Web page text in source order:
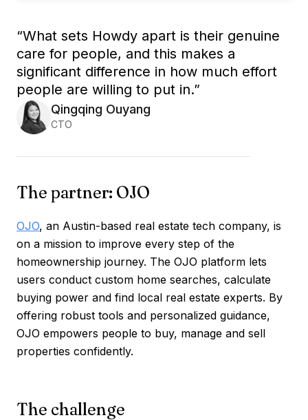
“What sets Howdy apart is their genuine
care for people, and this makes a
significant difference in how much effort
people are willing to put in.”
Qingqing Ouyang
CTO
The partner: OJO
OJO, an Austin-based real estate tech company, is
on a mission to improve every step of the
homeownership journey. The OJO platform lets
users conduct custom home searches, calculate
buying power and find local real estate experts. By
offering robust tools and personalized guidance,
OJO empowers people to buy, manage and sell
properties confidently.
The challenge